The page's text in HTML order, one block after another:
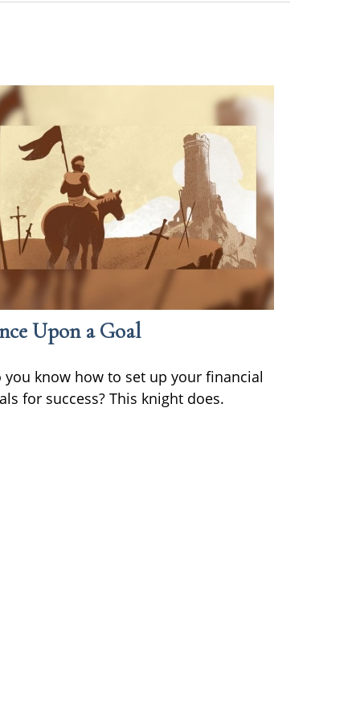
Upon a Goal
you know how to set up your financial
for success? This knight does.